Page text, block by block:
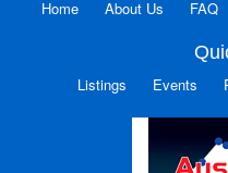
Home About Us FAQ
Listings Events